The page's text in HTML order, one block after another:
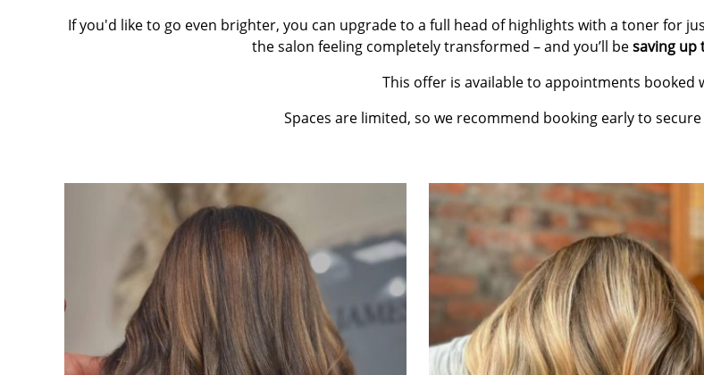
If you'd like to go even brighter, you can upgrade to a full head of highlights with a toner for
the salon feeling completely transformed – and you’ll besaving up
This offer is available to appointments booked
Spaces are limited, so we recommend booking early to